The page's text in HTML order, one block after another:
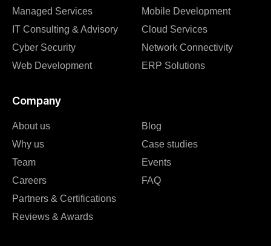
Managed Services
IT Consulting & Advisory
Cyber Security
Web Development
Mobile Development
Cloud Services
Network Connectivity
ERP Solutions
Company
About us
Why us
Team
Careers
Partners & Certifications
Reviews & Awards
Blog
Case studies
Events
FAQ